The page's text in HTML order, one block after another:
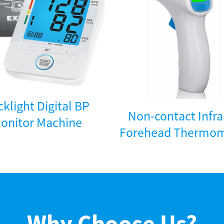
Digital BP
Machine
Non-contact
Forehead